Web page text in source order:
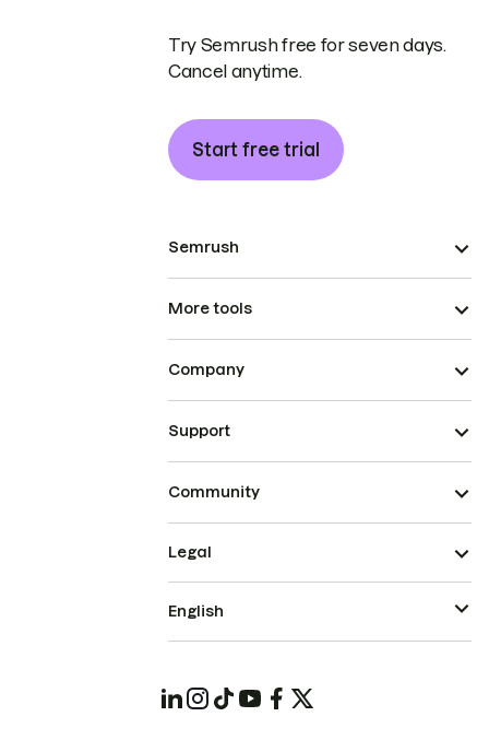
Try Semrush free for seven days.
Cancel anytime.
Start free trial
Semrush
More tools
Company
Support
Community
Legal
English